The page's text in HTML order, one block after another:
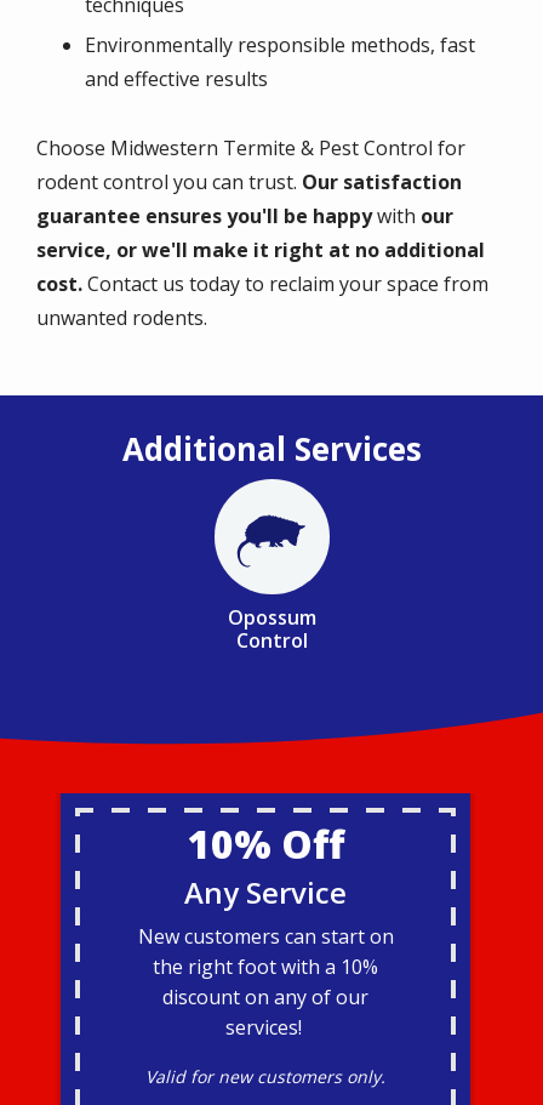
Environmentally responsible methods, fast
and effective results
Choose Midwestern Termite & Pest Control for
rodent control you can trust. Our satisfaction
guarantee ensures you'll be happywith our
service, or we'll make it right at no additional
cost.Contact us today to reclaim your space from
unwanted rodents.
Additional Services
Image
Opossum
Control
10% Off
Any Service
New customers can start on
the right foot with a 10%
discount on any of our
services!
Valid for new customers only.